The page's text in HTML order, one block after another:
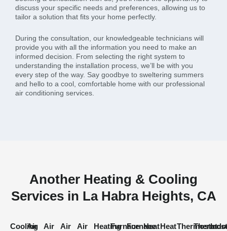
discuss your specific needs and preferences, allowing us to
tailor a solution that fits your home perfectly.
During the consultation, our knowledgeable technicians will
provide you with all the information you need to make an
informed decision. From selecting the right system to
understanding the installation process, we’ll be with you
every step of the way. Say goodbye to sweltering summers
and hello to a cool, comfortable home with our professional
air conditioning services.
Another Heating & Cooling
Services in La Habra Heights, CA
Cooling
Air
Air
Air
Air
HeatingFurnaceFurnace
HeatHeatThermostat